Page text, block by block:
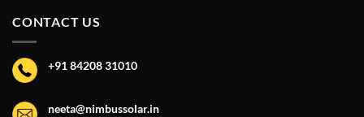
CONTACT US
+91 84208 31010
neeta@nimbussolar.in